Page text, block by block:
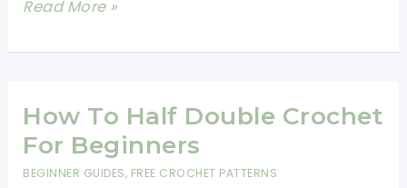
[Video
Learn
New
Crochet
Read More »
How To Half Double Crochet
For Beginners
BEGINNER GUIDES, FREE CROCHET PATTERNS